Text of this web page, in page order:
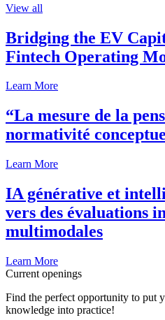
View all
Bridging the EV
Fintech Operating
Learn More
“La mesure de la
normativité
Learn More
IA générative et
vers des évaluations
multimodales
Learn More
Current openings
Find the perfect opportunity to put
knowledge into practice!